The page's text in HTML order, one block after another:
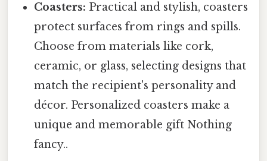
Coasters: Practical and stylish, coasters
protect surfaces from rings and spills.
Choose from materials like cork,
ceramic, or glass, selecting designs that
match the recipient's personality and
décor. Personalized coasters make a
unique and memorable gift Nothing
fancy..